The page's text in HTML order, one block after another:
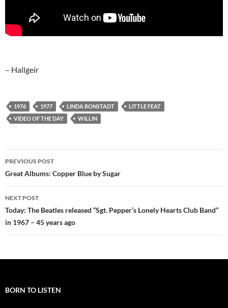
– Hallgeir
1976 1977 LINDA RONSTADT
LITTLE FEAT
VIDEO OF THE DAY
WILLIN
Post
navigation
PREVIOUS POST
Great Albums: Copper Blue by Sugar
NEXT POST
Today: The Beatles released “Sgt. Pepper’s Lonely Hearts Club Band”
in 1967 – 45 years ago
BORN TO LISTEN